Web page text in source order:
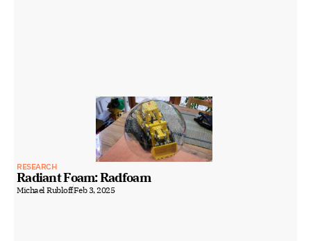
RESEARCH
Radiant Foam: Radfoam
Michael RubloffFeb 3, 2025